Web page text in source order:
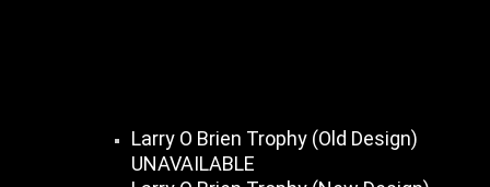
Larry O Brien Trophy (Old Design)
UNAVAILABLE